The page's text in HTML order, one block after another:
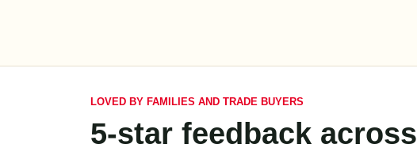
LOVED BY FAMILIES AND TRADE BUYERS
5-star feedback across